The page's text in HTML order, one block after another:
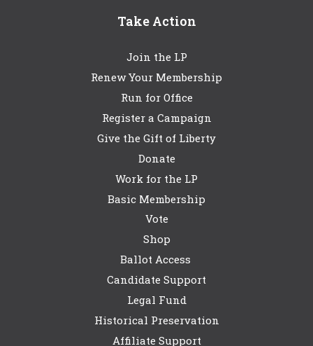
Take Action
Join the LP
Renew Your Membership
Run for Office
Register a Campaign
Give the Gift of Liberty
Donate
Work for the LP
Basic Membership
Vote
Shop
Ballot Access
Candidate Support
Legal Fund
Historical Preservation
Affiliate Support